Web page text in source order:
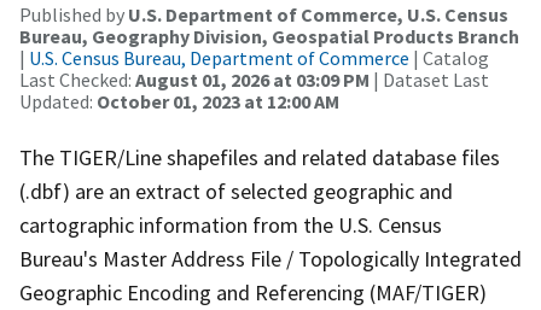
Published by U.S. Department of Commerce, U.S. Census
Bureau, Geography Division, Geospatial Products Branch
| U.S. Census Bureau, Department of Commerce | Catalog
Last Checked: August 01, 2026 at 03:09 PM | Dataset Last
Updated: October 01, 2023 at 12:00 AM
The TIGER/Line shapefiles and related database files
(.dbf) are an extract of selected geographic and
cartographic information from the U.S. Census
Bureau's Master Address File / Topologically Integrated
Geographic Encoding and Referencing (MAF/TIGER)